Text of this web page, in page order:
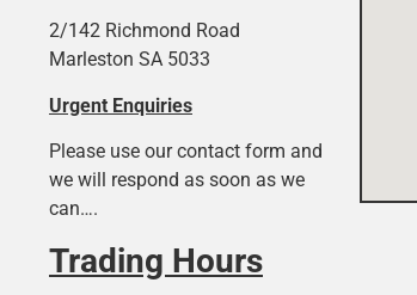
2/142 Richmond Road
Marleston SA 5033
Urgent Enquiries
Please use our contact form and
we will respond as soon as we
can….
Trading Hours